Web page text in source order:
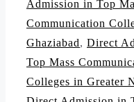
Admission in Top
Communication
Ghaziabad, Direct
Top Mass
Colleges in Greater